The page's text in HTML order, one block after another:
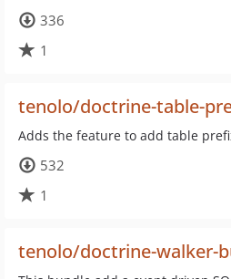
336
1
tenolo/doctrine-table-
Adds the feature to add table
532
1
tenolo/doctrine-walker-